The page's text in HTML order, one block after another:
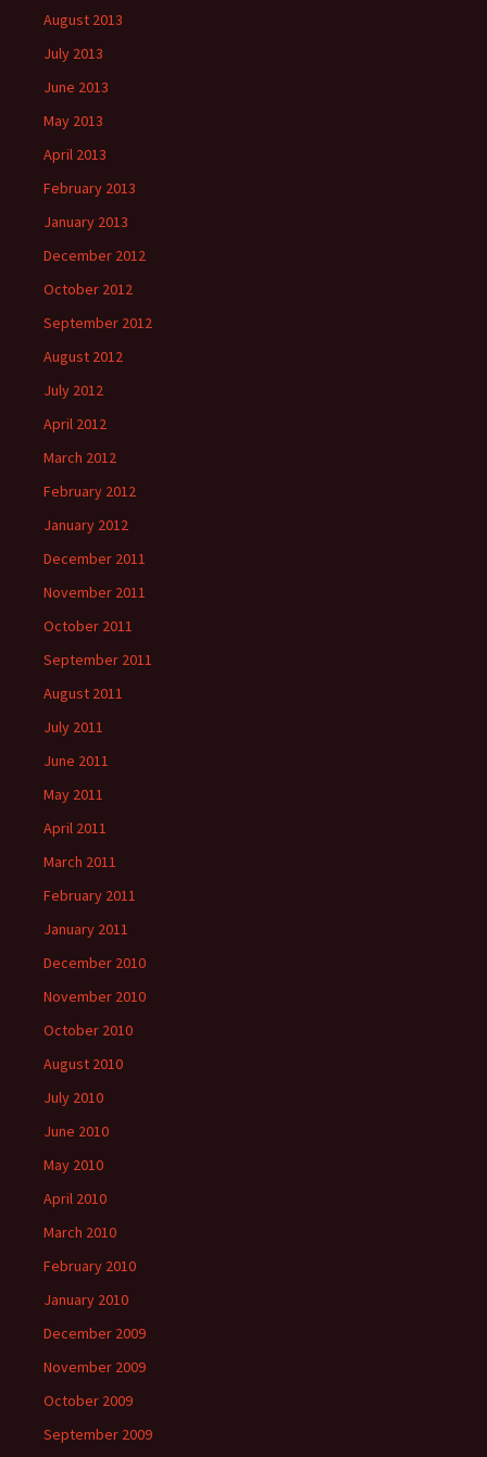
August 2013
July 2013
June 2013
May 2013
April 2013
February 2013
January 2013
December 2012
October 2012
September 2012
August 2012
July 2012
April 2012
March 2012
February 2012
January 2012
December 2011
November 2011
October 2011
September 2011
August 2011
July 2011
June 2011
May 2011
April 2011
March 2011
February 2011
January 2011
December 2010
November 2010
October 2010
August 2010
July 2010
June 2010
May 2010
April 2010
March 2010
February 2010
January 2010
December 2009
November 2009
October 2009
September 2009